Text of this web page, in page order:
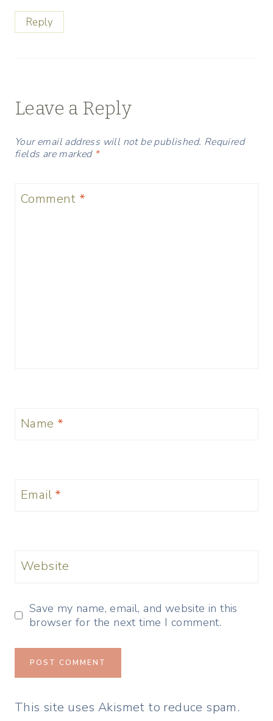
Reply
Leave a Reply
Your email address will not be published. Required
fields are marked *
Comment *
Name *
Email *
Website
Save my name, email, and website in this
browser for the next time I comment.
This site uses Akismet to reduce spam.